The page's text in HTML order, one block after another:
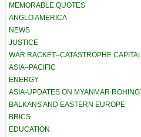
MEMORABLE QUOTES
ANGLO AMERICA
NEWS
JUSTICE
WAR RACKET–CATASTROPHE
ASIA–PACIFIC
ENERGY
ASIA-UPDATES ON MYANMAR
BALKANS AND EASTERN EUROPE
BRICS
EDUCATION